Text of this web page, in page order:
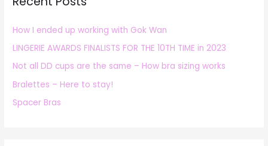
f
o
r
:
How I ended up working with Gok Wan
LINGERIE AWARDS FINALISTS FOR THE 10TH TIME in 2023
Not all DD cups are the same – How bra sizing works
Bralettes – Here to stay!
Spacer Bras